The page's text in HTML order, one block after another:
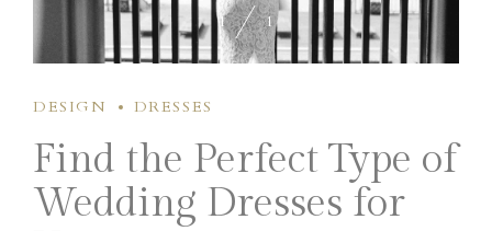
1 1
DESIGN DRESSES
Find the Perfect Type of
Wedding Dresses for